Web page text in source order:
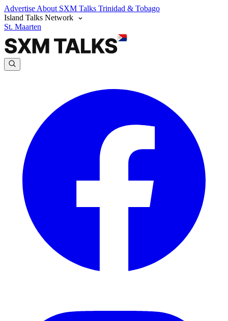
Advertise About SXM Talks Trinidad & Tobago
Island Talks Network
St. Maarten